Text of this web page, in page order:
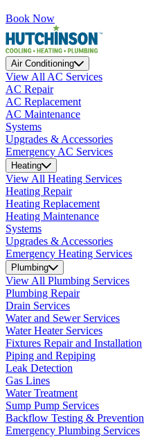
Book Now
Air Conditioning
View All AC Services
AC Repair
AC Replacement
AC Maintenance
Systems
Upgrades & Accessories
Emergency AC Services
Heating
View All Heating Services
Heating Repair
Heating Replacement
Heating Maintenance
Systems
Upgrades & Accessories
Emergency Heating Services
Plumbing
View All Plumbing Services
Plumbing Repair
Drain Services
Water and Sewer Services
Water Heater Services
Fixtures Repair and Installation
Piping and Repiping
Leak Detection
Gas Lines
Water Treatment
Sump Pump Services
Backflow Testing & Prevention
Emergency Plumbing Services